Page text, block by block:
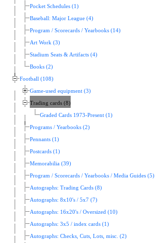
Pocket Schedules (1)
Baseball: Major League (4)
Program / Scorecards / Yearbooks (14)
Art Work (3)
Stadium Seats & Artifacts (4)
Books (2)
Football (108)
Game-used equipment (3)
Trading cards (8)
Graded Cards 1973-Present (1)
Programs / Yearbooks (2)
Pennants (1)
Postcards (1)
Memorabilia (39)
Program / Scorecards / Yearbooks / Media Guides (5)
Autographs: Trading Cards (8)
Autographs: 8x10's / 5x7 (7)
Autographs: 16x20's / Oversized (10)
Autographs: 3x5 / index cards (1)
Autographs: Checks, Cuts, Lots, misc. (2)